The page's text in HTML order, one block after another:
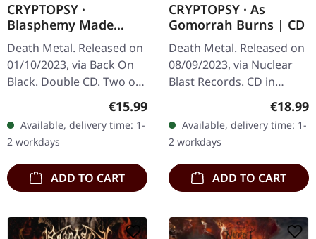
CRYPTOPSY ·
Blasphemy Made
Flesh / None So Vile |
2CD
Death Metal. Released on
01/10/2023, via Back On
Black. Double CD. Two of
the most celebrated
albums in the annals of
death metal converge in
this…
Regular price:
€15.99
Available, delivery time: 1-
2 workdays
ADD TO CART
CRYPTOPSY · As
Gomorrah Burns | CD
Death Metal. Released on
08/09/2023, via Nuclear
Blast Records. CD in
jewelcase. Montreal's
extreme metal legends
Cryptopsy return with
devastating…
€18.99
Available, delivery time: 1-
2 workdays
ADD TO CART